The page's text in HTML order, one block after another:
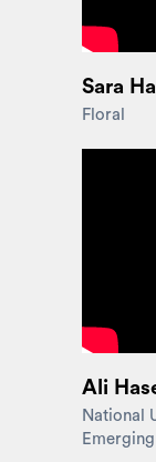
Sara
Floral
Ali
National